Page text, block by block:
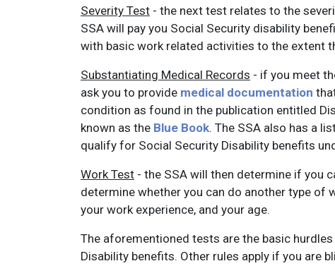
Severity Test - the next test relates to the
SSA will pay you Social Security disability
with basic work related activities to the extent
Substantiating Medical Records - if you meet
ask you to provide medical documentation
condition as found in the publication entitled
known as the Blue Book. The SSA also has a
qualify for Social Security Disability benefits
Work Test - the SSA will then determine if you
determine whether you can do another type of
your work experience, and your age.
The aforementioned tests are the basic
Disability benefits. Other rules apply if you are